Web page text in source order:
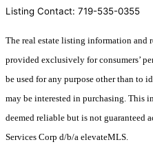
Listing Contact: 719-535-0355
The real estate listing information and
provided exclusively for consumers’
be used for any purpose other than to
may be interested in purchasing. This
deemed reliable but is not guaranteed
Services Corp d/b/a elevateMLS.